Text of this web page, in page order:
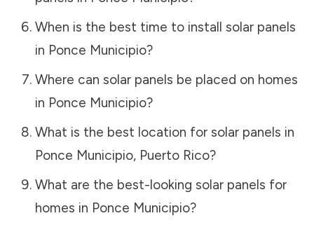
When is the best time to install solar panels
in Ponce Municipio?
Where can solar panels be placed on homes
in Ponce Municipio?
What is the best location for solar panels in
Ponce Municipio, Puerto Rico?
What are the best-looking solar panels for
homes in Ponce Municipio?